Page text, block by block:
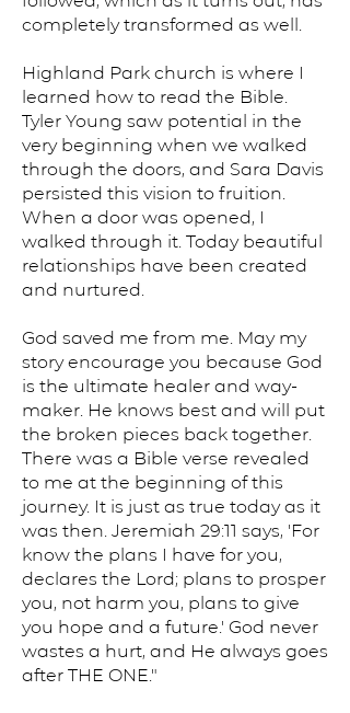
completely transformed as well.
Highland Park church is where I
learned how to read the Bible.
Tyler Young saw potential in the
very beginning when we walked
through the doors, and Sara Davis
persisted this vision to fruition.
When a door was opened, I
walked through it. Today beautiful
relationships have been created
and nurtured.
God saved me from me. May my
story encourage you because God
is the ultimate healer and way-
maker. He knows best and will put
the broken pieces back together.
There was a Bible verse revealed
to me at the beginning of this
journey. It is just as true today as it
was then. Jeremiah 29:11 says, 'For
know the plans I have for you,
declares the Lord; plans to prosper
you, not harm you, plans to give
you hope and a future.' God never
wastes a hurt, and He always goes
after THE ONE."